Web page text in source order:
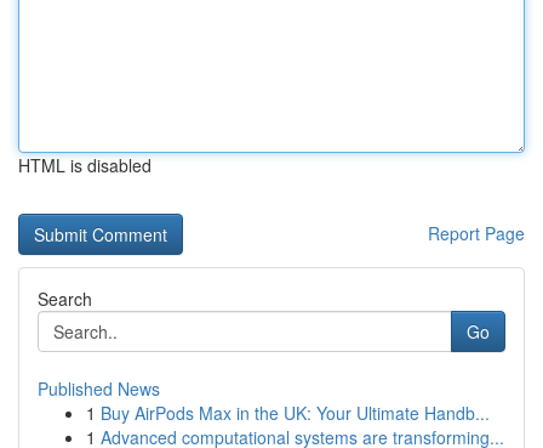
HTML is disabled
Report Page
Search
Go
Published News
1 Buy AirPods Max in the UK: Your Ultimate Handb...
1 Advanced computational systems are transforming...